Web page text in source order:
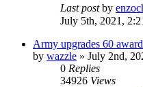
Last postby
July 5th, 2021,
Army upgrades 60
by wazzle » July 2nd,
0 Replies
34926 Views